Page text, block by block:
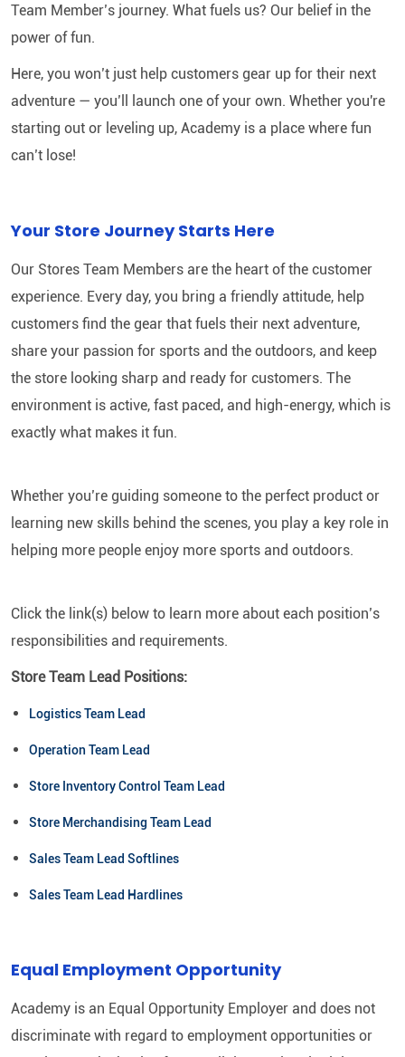
Team Member’s journey. What fuels us? Our belief in the
power of fun.
Here, you won’t just help customers gear up for their next
adventure — you’ll launch one of your own. Whether you're
starting out or leveling up, Academy is a place where fun
can’t lose!
Your Store Journey Starts Here
Our Stores Team Members are the heart of the customer
experience. Every day, you bring a friendly attitude, help
customers find the gear that fuels their next adventure,
share your passion for sports and the outdoors, and keep
the store looking sharp and ready for customers. The
environment is active, fast paced, and high-energy, which is
exactly what makes it fun.
Whether you’re guiding someone to the perfect product or
learning new skills behind the scenes, you play a key role in
helping more people enjoy more sports and outdoors.
Click the link(s) below to learn more about each position’s
responsibilities and requirements.
Store Team Lead Positions:
Logistics Team Lead
Operation Team Lead
Store Inventory Control Team Lead
Store Merchandising Team Lead
Sales Team Lead Softlines
Sales Team Lead Hardlines
Equal Employment Opportunity
Academy is an Equal Opportunity Employer and does not
discriminate with regard to employment opportunities or